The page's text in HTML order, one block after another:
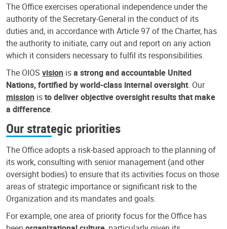
The Office exercises operational independence under the
authority of the Secretary-General in the conduct of its
duties and, in accordance with Article 97 of the Charter, has
the authority to initiate, carry out and report on any action
which it considers necessary to fulfil its responsibilities.
The OIOS vision isa strong and accountable United
Nations, fortified by world-class internal oversight. Our
mission isto deliver objective oversight results that make
a difference.
Our strategic priorities
The Office adopts a risk-based approach to the planning of
its work, consulting with senior management (and other
oversight bodies) to ensure that its activities focus on those
areas of strategic importance or significant risk to the
Organization and its mandates and goals.
For example, one area of priority focus for the Office has